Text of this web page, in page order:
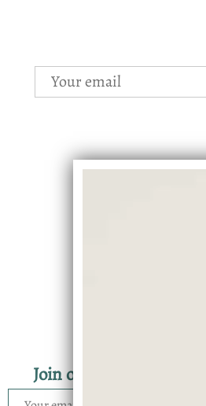
Join our mailing list for